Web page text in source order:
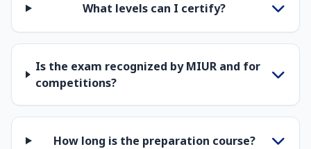
What levels can I certify?
Is the exam recognized by MIUR and for
competitions?
How long is the preparation course?